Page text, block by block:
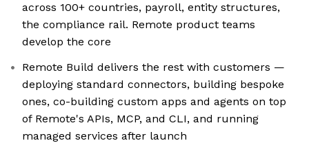
across 100+ countries, payroll, entity structures,
the compliance rail. Remote product teams
develop the core
Remote Build delivers the rest with customers —
deploying standard connectors, building bespoke
ones, co-building custom apps and agents on top
of Remote's APIs, MCP, and CLI, and running
managed services after launch